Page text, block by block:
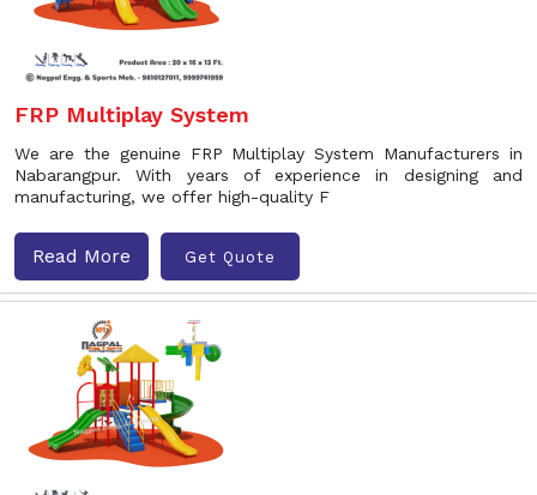
FRP Multiplay System
We are the genuine FRP Multiplay System Manufacturers in
Nabarangpur. With years of experience in designing and
manufacturing, we offer high-quality F
Read More Get Quote